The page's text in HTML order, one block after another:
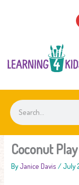
Search
Coconut
ByJanice Davis /July